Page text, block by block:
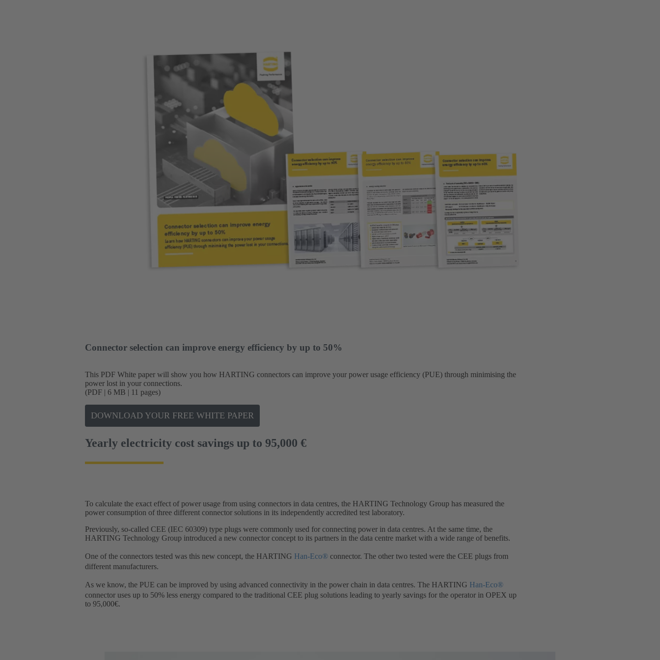
Connector selection can improve energy efficiency by up to 50%
This PDF White paper will show you how HARTING connectors can improve your power usage efficiency (PUE) through minimising the
power lost in your connections.
(PDF | 6 MB | 11 pages)
DOWNLOAD YOUR FREE WHITE PAPER
Yearly electricity cost savings up to 95,000 €
To calculate the exact effect of power usage from using connectors in data centres, the HARTING Technology Group has measured the
power consumption of three different connector solutions in its independently accredited test laboratory.
Previously, so-called CEE (IEC 60309) type plugs were commonly used for connecting power in data centres. At the same time, the
HARTING Technology Group introduced a new connector concept to its partners in the data centre market with a wide range of benefits.
One of the connectors tested was this new concept, the HARTING Han-Eco® connector. The other two tested were the CEE plugs from
different manufacturers.
As we know, the PUE can be improved by using advanced connectivity in the power chain in data centres. The HARTING Han-Eco®
connector uses up to 50% less energy compared to the traditional CEE plug solutions leading to yearly savings for the operator in OPEX up
to 95,000€.